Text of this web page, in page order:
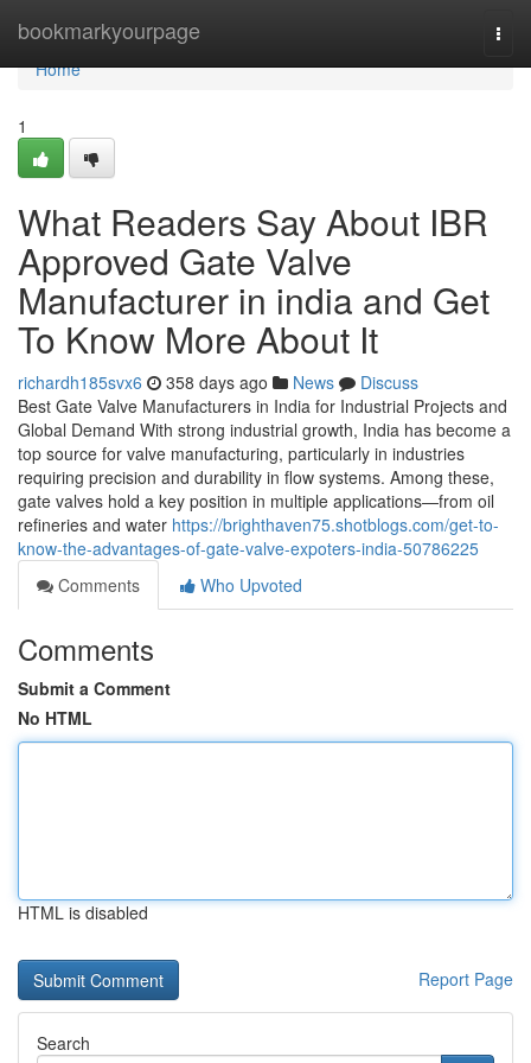
bookmarkyourpage
Home
Home
1
What Readers Say About IBR
Approved Gate Valve
Manufacturer in india and Get
To Know More About It
richardh185svx6 358 days ago News
Discuss
Best Gate Valve Manufacturers in India for Industrial Projects and
Global Demand With strong industrial growth, India has become a
top source for valve manufacturing, particularly in industries
requiring precision and durability in flow systems. Among these,
gate valves hold a key position in multiple applications—from oil
refineries and water https://brighthaven75.shotblogs.com/get-to-
know-the-advantages-of-gate-valve-expoters-india-50786225
Comments
Who Upvoted
Comments
Submit a Comment
No HTML
HTML is disabled
Report Page
Search